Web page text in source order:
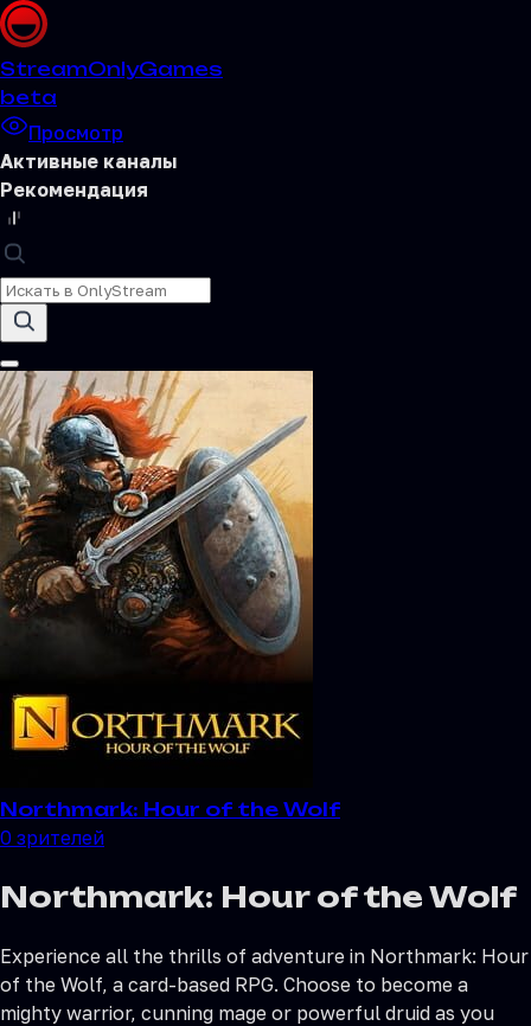
StreamOnlyGames
beta
Просмотр
Активные каналы
Рекомендация
Northmark: Hour of the Wolf
0 зрителей
Northmark: Hour of the Wolf
Experience all the thrills of adventure in Northmark: Hour
of the Wolf, a card-based RPG. Choose to become a
mighty warrior, cunning mage or powerful druid as you